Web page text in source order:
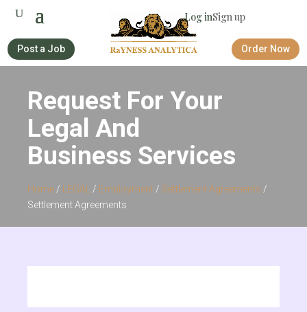
Log inSign up
Post a Job Order Now
Request For Your
Legal And
Business Services
Home/ LEGAL/ Employment/ Settlement Agreements /
Settlement Agreements